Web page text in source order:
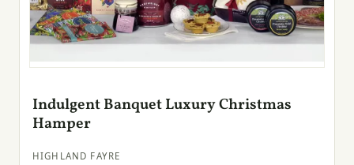
Indulgent Banquet Luxury Christmas
Hamper
HIGHLAND FAYRE